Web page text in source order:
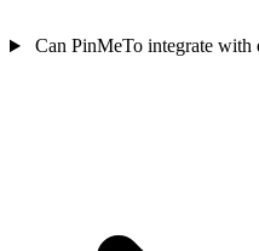
Can PinMeTo integrate with